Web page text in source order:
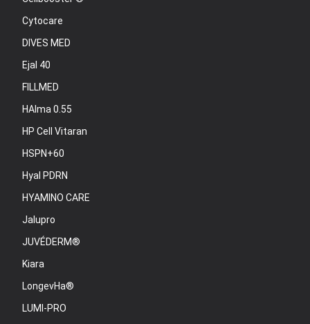
Cytocare
DIVES MED
Ejal 40
FILLMED
HAlma 0.55
HP Cell Vitaran
HSPN+60
Hyal PDRN
HYAMINO CARE
Jalupro
JUVÉDERM®
Kiara
LongevHa®
LUMI-PRO